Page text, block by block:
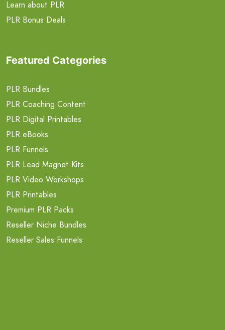
Learn about PLR
PLR Bonus Deals
Featured Categories
PLR Bundles
PLR Coaching Content
PLR Digital Printables
PLR eBooks
PLR Funnels
PLR Lead Magnet Kits
PLR Video Workshops
PLR Printables
Premium PLR Packs
Reseller Niche Bundles
Reseller Sales Funnels